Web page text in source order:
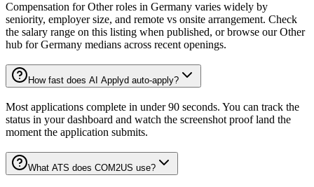
Compensation for Other roles in Germany varies widely by
seniority, employer size, and remote vs onsite arrangement. Check
the salary range on this listing when published, or browse our Other
hub for Germany medians across recent openings.
How fast does AI Applyd auto-apply?
Most applications complete in under 90 seconds. You can track the
status in your dashboard and watch the screenshot proof land the
moment the application submits.
What ATS does COM2US use?